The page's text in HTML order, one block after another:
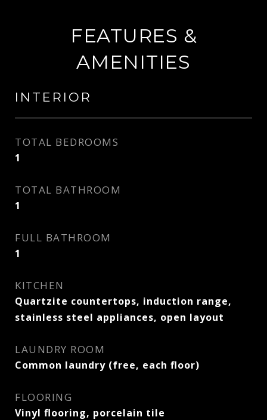
FEATURES &
AMENITIES
INTERIOR
TOTAL BEDROOMS
1
TOTAL BATHROOM
1
FULL BATHROOM
1
KITCHEN
Quartzite countertops, induction range,
stainless steel appliances, open layout
LAUNDRY ROOM
Common laundry (free, each floor)
FLOORING
Vinyl flooring, porcelain tile